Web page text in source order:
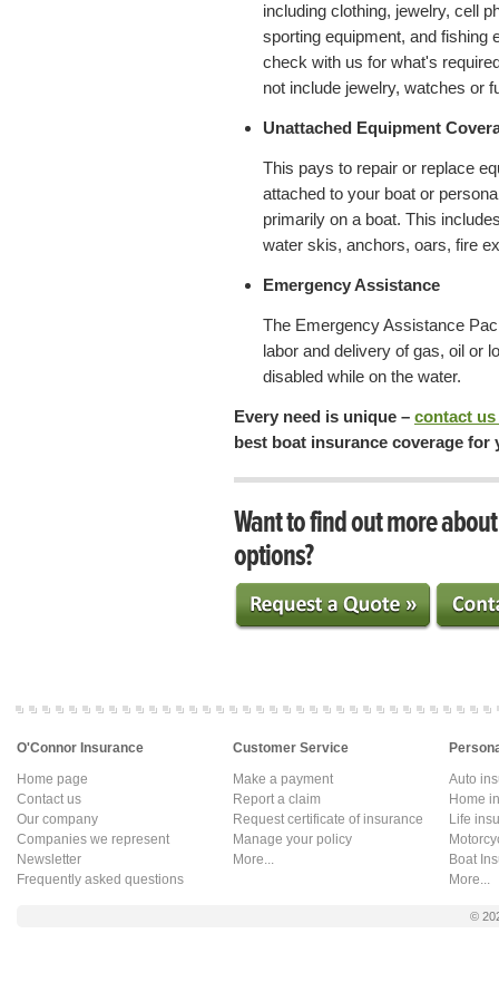
including clothing, jewelry, cell
sporting equipment, and fishing
check with us for what's
not include jewelry, watches or
Unattached Equipment
This pays to repair or replace
attached to your boat or
primarily on a boat. This
water skis, anchors, oars, fire
Emergency Assistance
The Emergency Assistance
labor and delivery of gas, oil or
disabled while on the water.
Every need is unique – contact
best boat insurance coverage for
Want to find out more
options?
O'Connor Insurance
Home page
Contact us
Our company
Companies we represent
Newsletter
Frequently asked questions
Customer Service
Make a payment
Report a claim
Request certificate of insurance
Manage your policy
More...
Auto
Home
Life
Boat
More...
©